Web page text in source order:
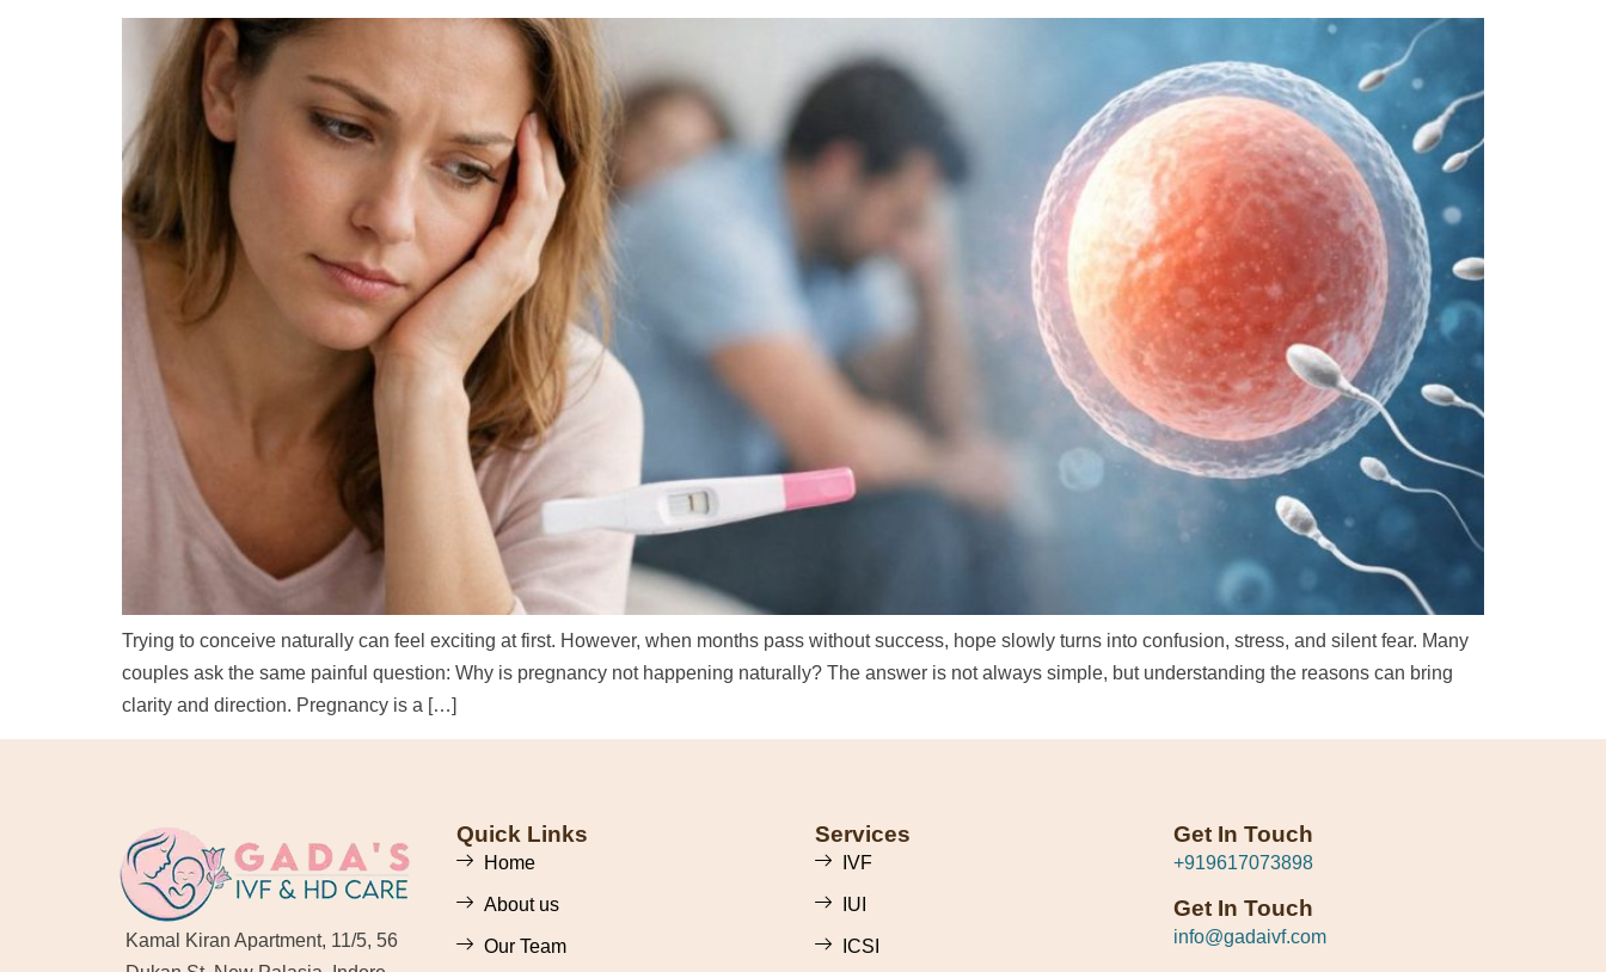
Trying to conceive naturally can feel exciting at first. However, when months pass without success, hope slowly turns into confusion, stress, and silent fear. Many
couples ask the same painful question: Why is pregnancy not happening naturally? The answer is not always simple, but understanding the reasons can bring
clarity and direction. Pregnancy is a […]
Kamal Kiran Apartment, 11/5, 56
Quick Links
Home
About us
Our Team
Services
IVF
IUI
ICSI
Get In Touch
+919617073898
Get In Touch
info@gadaivf.com